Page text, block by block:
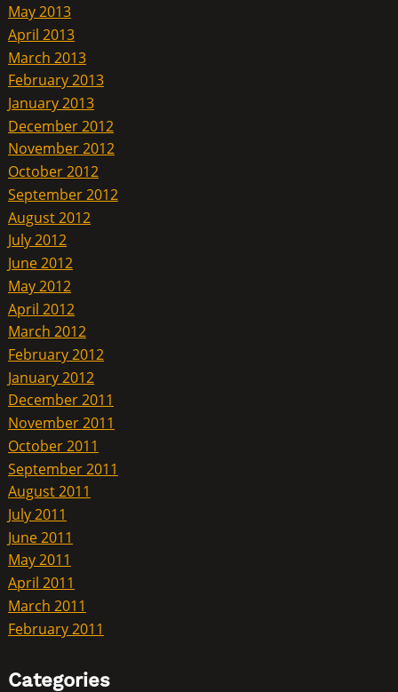
May 2013
April 2013
March 2013
February 2013
January 2013
December 2012
November 2012
October 2012
September 2012
August 2012
July 2012
June 2012
May 2012
April 2012
March 2012
February 2012
January 2012
December 2011
November 2011
October 2011
September 2011
August 2011
July 2011
June 2011
May 2011
April 2011
March 2011
February 2011
Categories